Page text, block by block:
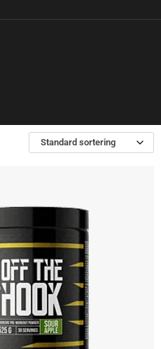
Standard sortering